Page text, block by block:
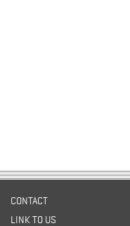
CONTACT
LINK TO US